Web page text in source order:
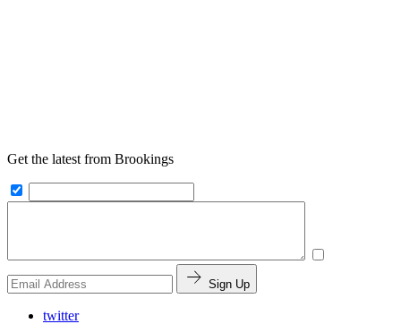
Get the latest from Brookings
Sign Up
twitter